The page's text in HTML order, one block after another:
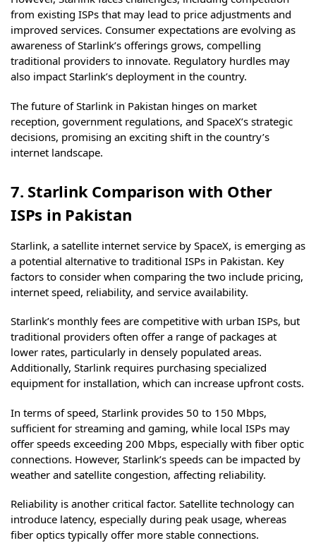
from existing ISPs that may lead to price adjustments and
improved services. Consumer expectations are evolving as
awareness of Starlink’s offerings grows, compelling
traditional providers to innovate. Regulatory hurdles may
also impact Starlink’s deployment in the country.
The future of Starlink in Pakistan hinges on market
reception, government regulations, and SpaceX’s strategic
decisions, promising an exciting shift in the country’s
internet landscape.
7. Starlink Comparison with Other
ISPs in Pakistan
Starlink, a satellite internet service by SpaceX, is emerging as
a potential alternative to traditional ISPs in Pakistan. Key
factors to consider when comparing the two include pricing,
internet speed, reliability, and service availability.
Starlink’s monthly fees are competitive with urban ISPs, but
traditional providers often offer a range of packages at
lower rates, particularly in densely populated areas.
Additionally, Starlink requires purchasing specialized
equipment for installation, which can increase upfront costs.
In terms of speed, Starlink provides 50 to 150 Mbps,
sufficient for streaming and gaming, while local ISPs may
offer speeds exceeding 200 Mbps, especially with fiber optic
connections. However, Starlink’s speeds can be impacted by
weather and satellite congestion, affecting reliability.
Reliability is another critical factor. Satellite technology can
introduce latency, especially during peak usage, whereas
fiber optics typically offer more stable connections.